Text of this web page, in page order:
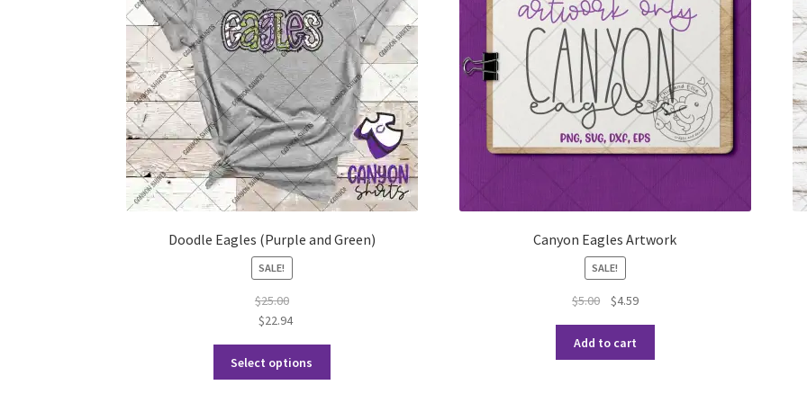
Doodle Eagles (Purple and Green)
SALE!
$25.00
$22.94
Select options
Canyon Eagles Artwork
SALE!
$5.00 $4.59
Add to cart